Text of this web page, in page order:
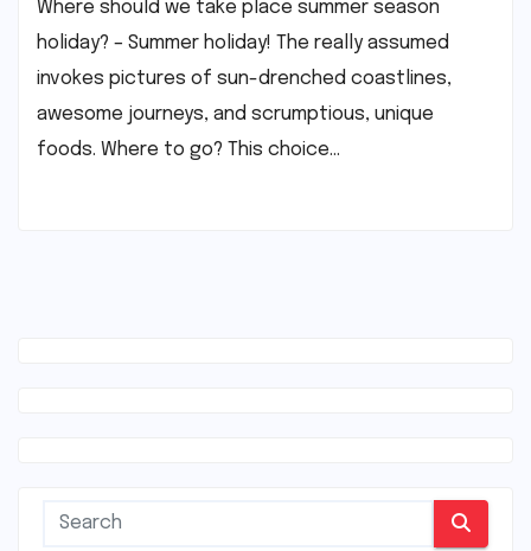
Where should we take place summer season
holiday? – Summer holiday! The really assumed
invokes pictures of sun-drenched coastlines,
awesome journeys, and scrumptious, unique
foods. Where to go? This choice…